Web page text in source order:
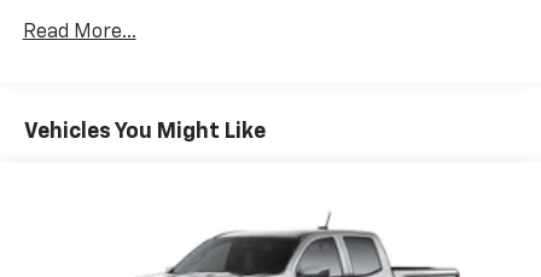
Use, control and manage select smartphone
SiriusXM with 360L Trial Subscription
favorite stars, artists, creators, hosts and
Duramax® Turbo-Diesel Engines, And Certain
Warranty: <<< Preliminary 2026 Warranty >>>
Basic: 3 Years/36,000 Miles
Read More...
Vehicles You Might Like